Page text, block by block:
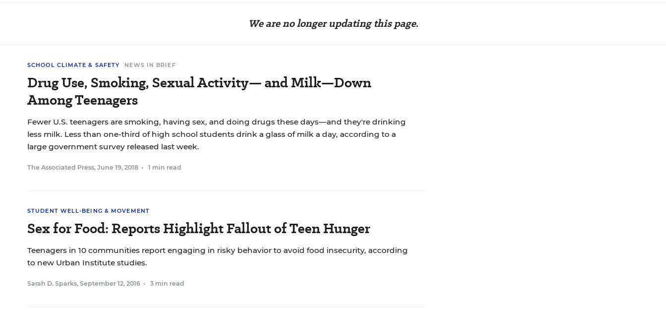
We are no longer updating this page.
SCHOOL CLIMATE & SAFETY NEWS IN BRIEF
Drug Use, Smoking, Sexual Activity— and Milk—Down
Among Teenagers
Fewer U.S. teenagers are smoking, having sex, and doing drugs these days—and they're drinking
less milk. Less than one-third of high school students drink a glass of milk a day, according to a
large government survey released last week.
The Associated Press, June 19, 2018 • 1 min read
STUDENT WELL-BEING & MOVEMENT
Sex for Food: Reports Highlight Fallout of Teen Hunger
Teenagers in 10 communities report engaging in risky behavior to avoid food insecurity, according
to new Urban Institute studies.
Sarah D. Sparks, September 12, 2016 • 3 min read